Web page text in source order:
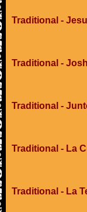
Traditional -
Traditional -
Traditional -
Traditional - La
Traditional - La